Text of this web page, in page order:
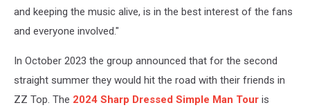
and keeping the music alive, is in the best interest of the fans
and everyone involved."
In October 2023 the group announced that for the second
straight summer they would hit the road with their friends in
ZZ Top. The 2024 Sharp Dressed Simple Man Tour is